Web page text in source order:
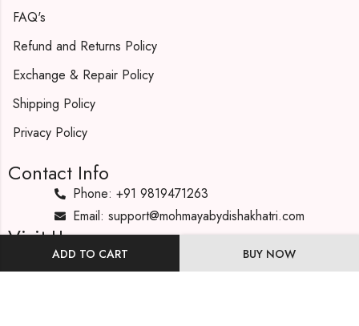
ADD TO CART BUY NOW
FAQ's
Refund and Returns Policy
Exchange & Repair Policy
Shipping Policy
Privacy Policy
Contact Info
Phone: +91 9819471263
Email: support@mohmayabydishakhatri.com
Visit Us